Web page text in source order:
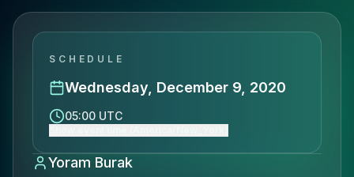
SCHEDULE
Wednesday, December 9, 2020
05:00 UTC
Yoram Burak